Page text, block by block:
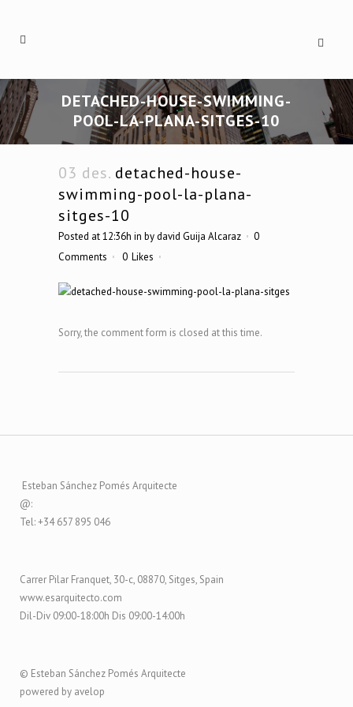
DETACHED-HOUSE-SWIMMING-
POOL-LA-PLANA-SITGES-10
03 des. detached-house-
swimming-pool-la-plana-
sitges-10
Posted at 12:36h in bydavid Guija Alcaraz
0
Comments
0 Likes
Sorry, the comment form is closed at this time.
Esteban Sánchez Pomés Arquitecte
@:
Tel: +34 657 895 046
Carrer Pilar Franquet, 30-c, 08870, Sitges, Spain
www.esarquitecto.com
Dil-Div 09:00-18:00h Dis 09:00-14:00h
© Esteban Sánchez Pomés Arquitecte
powered by avelop